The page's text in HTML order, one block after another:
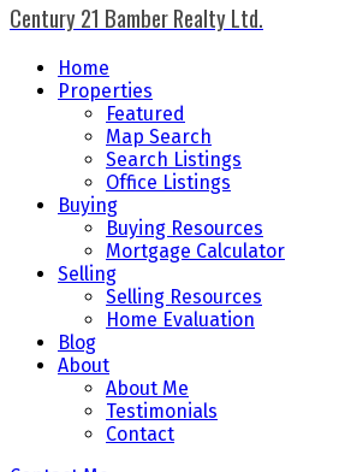
Century 21 Bamber Realty Ltd.
Home
Properties
Featured
Map Search
Search Listings
Office Listings
Buying
Buying Resources
Mortgage Calculator
Selling
Selling Resources
Home Evaluation
Blog
About
About Me
Testimonials
Contact